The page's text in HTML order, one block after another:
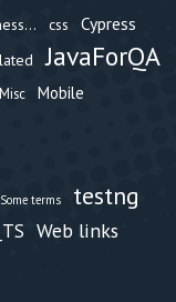
css Cypress
JavaForQA
Misc Mobile
Some terms testng
Web links